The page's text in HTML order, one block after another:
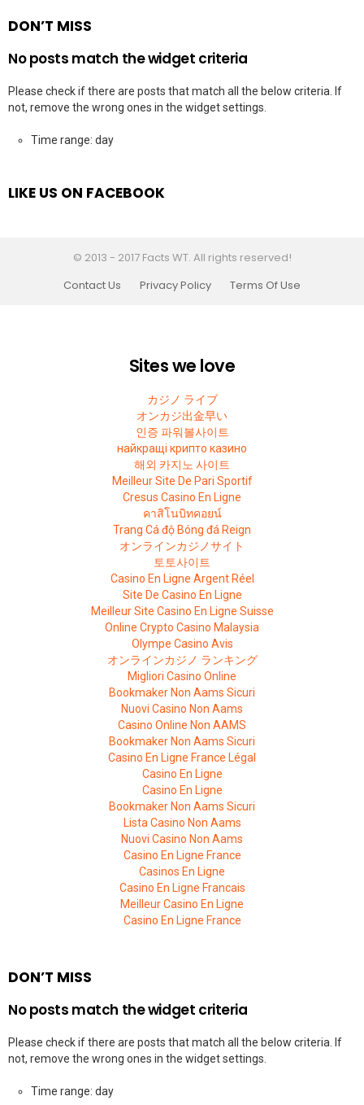
DON’T MISS
No posts match the widget criteria
Please check if there are posts that match all the below criteria. If
not, remove the wrong ones in the widget settings.
Time range: day
LIKE US ON FACEBOOK
© 2013 - 2017 Facts WT. All rights reserved!
Contact Us
Privacy Policy Terms Of Use
Sites we love
カジノ ライブ
オンカジ出金早い
인증 파워볼사이트
найкращі крипто казино
해외 카지노 사이트
Meilleur Site De Pari Sportif
Cresus Casino En Ligne
คาสิโนบิทคอยน์
Trang Cá độ Bóng đá Reign
オンラインカジノサイト
토토사이트
Casino En Ligne Argent Réel
Site De Casino En Ligne
Meilleur Site Casino En Ligne Suisse
Online Crypto Casino Malaysia
Olympe Casino Avis
オンラインカジノ ランキング
Migliori Casino Online
Bookmaker Non Aams Sicuri
Nuovi Casino Non Aams
Casino Online Non AAMS
Bookmaker Non Aams Sicuri
Casino En Ligne France Légal
Casino En Ligne
Casino En Ligne
Bookmaker Non Aams Sicuri
Lista Casino Non Aams
Nuovi Casino Non Aams
Casino En Ligne France
Casinos En Ligne
Casino En Ligne Francais
Meilleur Casino En Ligne
Casino En Ligne France
DON’T MISS
No posts match the widget criteria
Please check if there are posts that match all the below criteria. If
not, remove the wrong ones in the widget settings.
Time range: day